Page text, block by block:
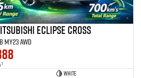
Eclipse Cross
MY23 AWD
1
White